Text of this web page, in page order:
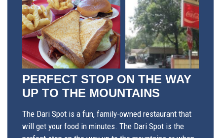
PERFECT STOP ON THE WAY
UP TO THE MOUNTAINS
The Dari Spot is a fun, family-owned restaurant that
will get your food in minutes. The Dari Spot is the